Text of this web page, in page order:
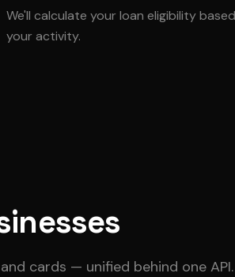
We'll calculate your loan eligibility
your activity.
cards — unified behind one API.